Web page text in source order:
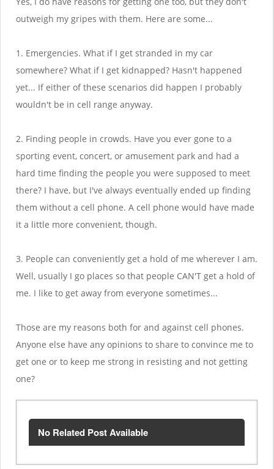
outweigh my gripes with them. Here are some...
1. Emergencies. What if I get stranded in my car
somewhere? What if I get kidnapped? Hasn't happened
yet... If either of these scenarios did happen I probably
wouldn't be in cell range anyway.
2. Finding people in crowds. Have you ever gone to a
sporting event, concert, or amusement park and had a
hard time finding the people you were supposed to meet
there? I have, but I've always eventually ended up finding
them without a cell phone. A cell phone would have made
it a little more convenient, though.
3. People can conveniently get a hold of me wherever I am.
Well, usually I go places so that people CAN'T get a hold of
me. I like to get away from everyone sometimes...
Those are my reasons both for and against cell phones.
Anyone else have any opinions to share to convince me to
get one or to keep me strong in resisting and not getting
one?
No Related Post Available